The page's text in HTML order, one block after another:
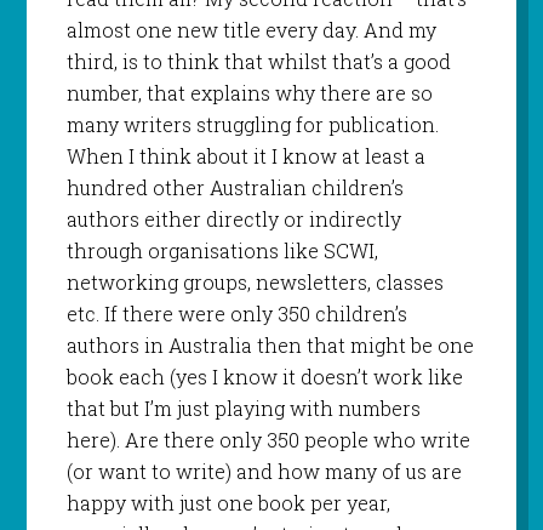
almost one new title every day. And my
third, is to think that whilst that’s a good
number, that explains why there are so
many writers struggling for publication.
When I think about it I know at least a
hundred other Australian children’s
authors either directly or indirectly
through organisations like SCWI,
networking groups, newsletters, classes
etc. If there were only 350 children’s
authors in Australia then that might be one
book each (yes I know it doesn’t work like
that but I’m just playing with numbers
here). Are there only 350 people who write
(or want to write) and how many of us are
happy with just one book per year,